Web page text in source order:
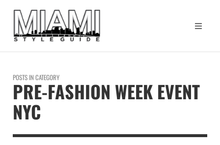
POSTS IN CATEGORY
PRE-FASHION WEEK EVENT
NYC